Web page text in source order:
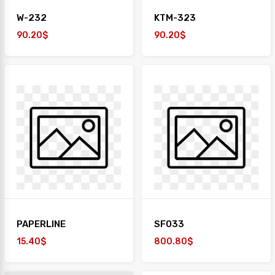
W-232
90.20$
KTM-323
90.20$
PAPERLINE
15.40$
SF033
800.80$